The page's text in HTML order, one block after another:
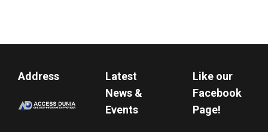
Address
Latest
News &
Events
Like our
Facebook
Page!